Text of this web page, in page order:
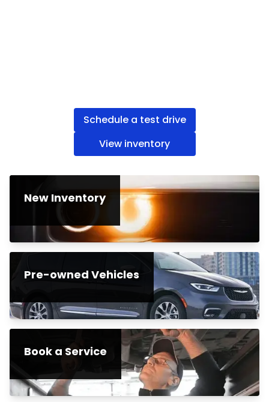
Schedule a test drive
View inventory
New Inventory
Pre-owned Vehicles
Book a Service